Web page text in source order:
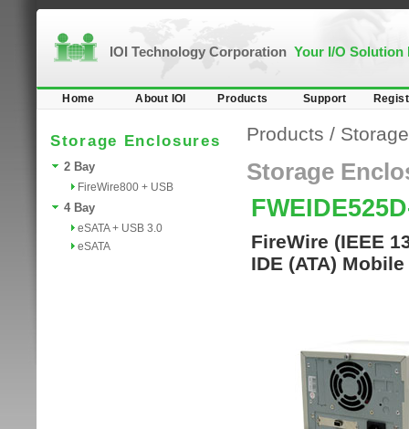
IOI Technology Corporation Your I/O Solution
Home About IOI Products Support
Storage Enclosures
2 Bay
FireWire800 + USB
4 Bay
eSATA + USB 3.0
eSATA
Products /
Storage
FireWire (IEEE
IDE (ATA)